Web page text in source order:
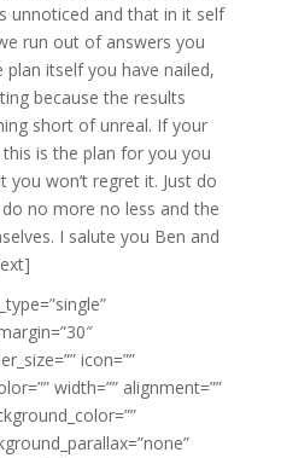
unnoticed and that in it self
run out of answers you
plan itself you have nailed,
because the results
short of unreal. If your
is the plan for you you
won’t regret it. Just do
no more no less and the
I salute you Ben and
icon=””
width=”” alignment=””